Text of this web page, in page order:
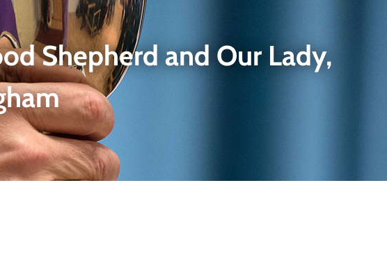
Shepherd and Our Lady,